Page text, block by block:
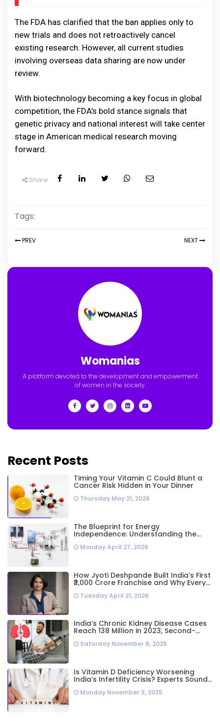
The FDA has clarified that the ban applies only to
new trials and does not retroactively cancel
existing research. However, all current studies
involving overseas data sharing are now under
review.
With biotechnology becoming a key focus in global
competition, the FDA’s bold stance signals that
genetic privacy and national interest will take center
stage in American medical research moving
forward.
Share
Tags:
PREV NEXT
Womanias
A platform devoted to the development and empowerment
of women in the society.
Recent Posts
Timing Your Vitamin C Could Blunt a
Cancer Risk Hidden in Your Dinner
Thursday May 21, 2026
The Blueprint for Energy
Independence: Understanding the
Engineering Behind a 5kW Hybrid Solar
System
Monday April 27, 2026
How Jyoti Deshpande Built India’s First
₹3,000 Crore Franchise and Why Every
Business Leader Needs to Follow Her
Playbook
Tuesday April 21, 2026
India’s Chronic Kidney Disease Cases
Reach 138 Million in 2023, Second-
Saturday November 8, 2025
Is Vitamin D Deficiency Worsening
India’s Infertility Crisis? Experts Sound
Monday November 3, 2025